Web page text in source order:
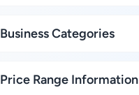
Business Categories
Price Range Information